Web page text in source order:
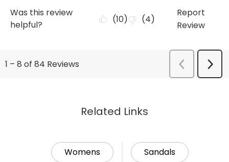
Related Links
Womens Sandals